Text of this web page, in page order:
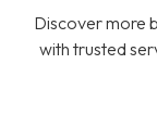
Discover more
with trusted